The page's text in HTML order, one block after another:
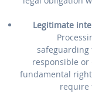
Legitimate
responsible
fundamental
require